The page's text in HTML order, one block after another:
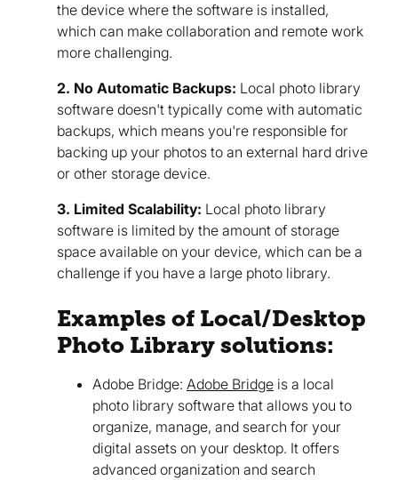
the device where the software is installed,
which can make collaboration and remote work
more challenging.
2. No Automatic Backups: Local photo library
software doesn't typically come with automatic
backups, which means you're responsible for
backing up your photos to an external hard drive
or other storage device.
3. Limited Scalability: Local photo library
software is limited by the amount of storage
space available on your device, which can be a
challenge if you have a large photo library.
Examples of Local/Desktop
Photo Library solutions:
Adobe Bridge: Adobe Bridge is a local
photo library software that allows you to
organize, manage, and search for your
digital assets on your desktop. It offers
advanced organization and search